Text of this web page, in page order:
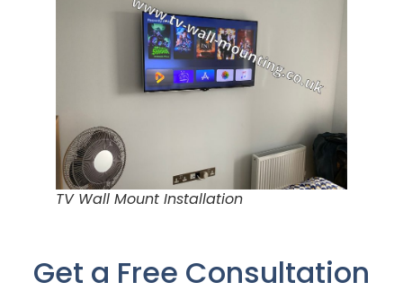
TV Wall Mount Installation
Get a Free Consultation